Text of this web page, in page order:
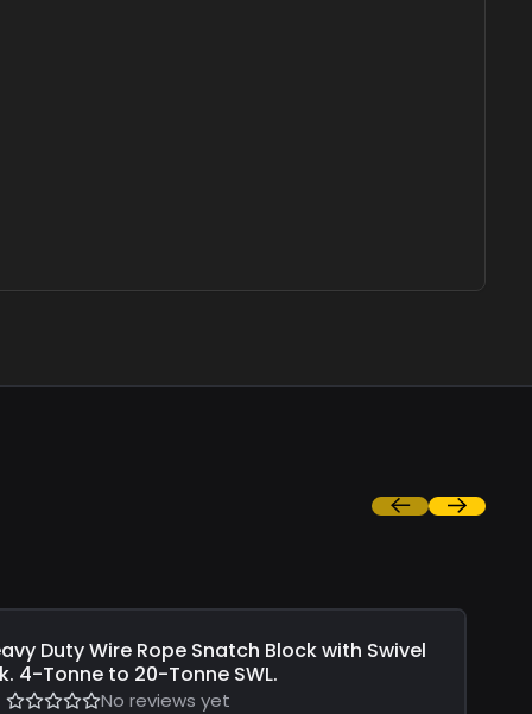
Duty Wire Rope Snatch Block with Swivel
4-Tonne to 20-Tonne SWL.
No reviews yet